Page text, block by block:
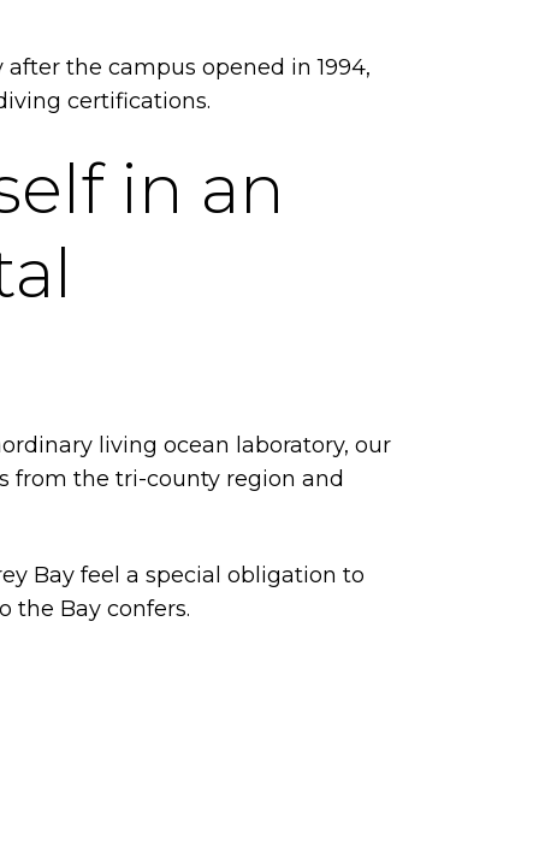
the campus opened in 1994,
certifications.
in an
living ocean laboratory, our
from the tri-county region and
Bay feel a special obligation to
the Bay confers.